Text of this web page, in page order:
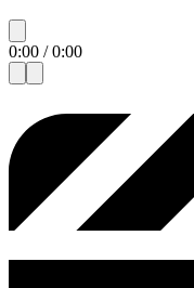
0:00 /0:00